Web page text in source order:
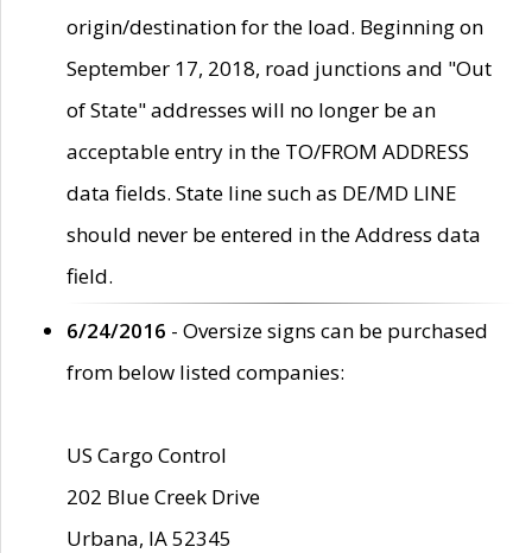
origin/destination for the load. Beginning on
September 17, 2018, road junctions and "Out
of State" addresses will no longer be an
acceptable entry in the TO/FROM ADDRESS
data fields. State line such as DE/MD LINE
should never be entered in the Address data
field.
6/24/2016 - Oversize signs can be purchased
from below listed companies:
US Cargo Control
202 Blue Creek Drive
Urbana, IA 52345